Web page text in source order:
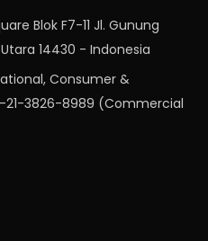
Blok F7-11 Jl. Gunung
14430 - Indonesia
Consumer &
21-3826-8989 (Commercial